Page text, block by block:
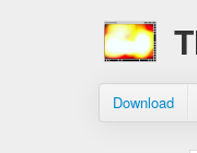
Download